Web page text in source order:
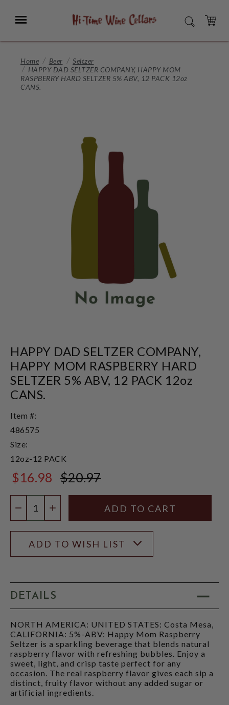
Main
Menu SEARCH
CART
Home Beer
Seltzer
HAPPY DAD SELTZER COMPANY, HAPPY MOM
RASPBERRY HARD SELTZER 5% ABV, 12 PACK 12oz
CANS.
HAPPY DAD SELTZER COMPANY,
HAPPY MOM RASPBERRY HARD
SELTZER 5% ABV, 12 PACK 12oz
CANS.
Item #:
486575
Size:
12oz-12 PACK
$16.98 $20.97
DECREASE QUANTITY
INCREASE QUANTITY
ADD TO WISH LIST
DETAILS
NORTH AMERICA: UNITED STATES: Costa Mesa,
CALIFORNIA: 5%-ABV: Happy Mom Raspberry
Seltzer is a sparkling beverage that blends natural
raspberry flavor with refreshing bubbles. Enjoy a
sweet, light, and crisp taste perfect for any
occasion. The real raspberry flavor gives each sip a
distinct, fruity flavor without any added sugar or
artificial ingredients.